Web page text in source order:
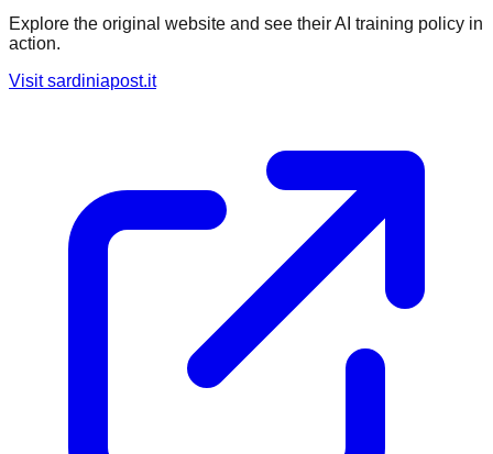
Explore the original website and see their AI training policy in
action.
Visitsardiniapost.it